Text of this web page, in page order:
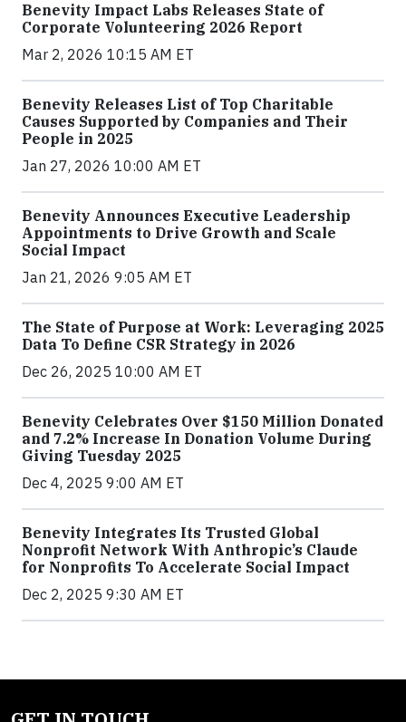
Benevity Impact Labs Releases State of
Corporate Volunteering 2026 Report
Mar 2, 2026 10:15 AM ET
Benevity Releases List of Top Charitable
Causes Supported by Companies and Their
People in 2025
Jan 27, 2026 10:00 AM ET
Benevity Announces Executive Leadership
Appointments to Drive Growth and Scale
Social Impact
Jan 21, 2026 9:05 AM ET
The State of Purpose at Work: Leveraging 2025
Data To Define CSR Strategy in 2026
Dec 26, 2025 10:00 AM ET
Benevity Celebrates Over $150 Million Donated
and 7.2% Increase In Donation Volume During
Giving Tuesday 2025
Dec 4, 2025 9:00 AM ET
Benevity Integrates Its Trusted Global
Nonprofit Network With Anthropic’s Claude
for Nonprofits To Accelerate Social Impact
Dec 2, 2025 9:30 AM ET